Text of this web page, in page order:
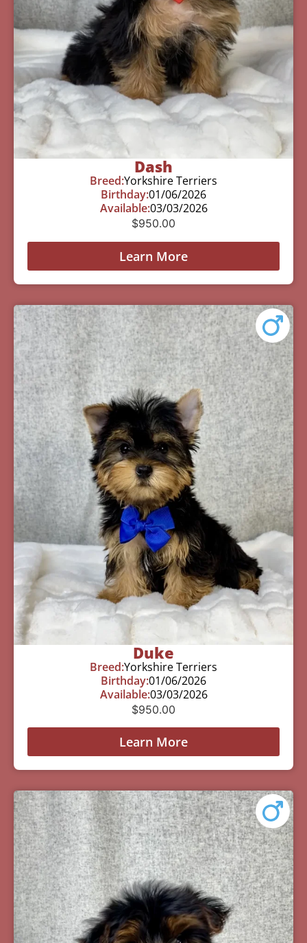
Dash
Breed:Yorkshire Terriers
Birthday:01/06/2026
Available:03/03/2026
$950.00
Learn More
Duke
Breed:Yorkshire Terriers
Birthday:01/06/2026
Available:03/03/2026
$950.00
Learn More